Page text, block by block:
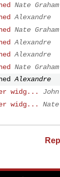
Nate Graham
Alexandre
Nate Graham
Alexandre
Alexandre
Nate Graham
Alexandre
widg...
widg...
Nate